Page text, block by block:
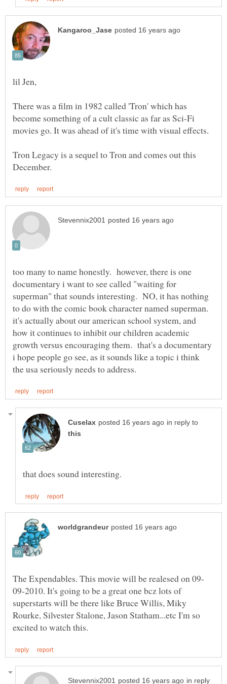
There was a film in 1982 called 'Tron' which has
become something of a cult classic as far as Sci-Fi
Tron Legacy is a sequel to Tron and comes out this
too many to name honestly. however, there is one
documentary i want to see called "waiting for
superman" that sounds interesting. NO, it has nothing
to do with the comic book character named superman.
it's actually about our american school system, and
how it continues to inhibit our children academic
growth versus encouraging them. that's a documentary
i hope people go see, as it sounds like a topic i think
in reply to
09-2010. It's going to be a great one bcz lots of
superstarts will be there like Bruce Willis, Miky
Rourke, Silvester Stalone, Jason Statham...etc I'm so
in reply